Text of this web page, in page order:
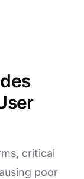
critical
poor